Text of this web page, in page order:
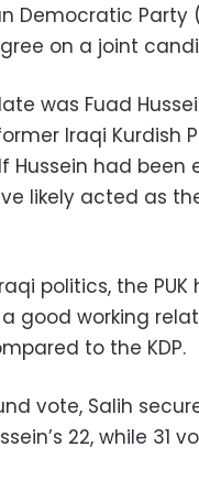
Democratic Party
on a joint
was Fuad
Iraqi Kurdish
Hussein had been
likely acted as
politics, the PUK
good working
to the KDP.
vote, Salih
22, while 31